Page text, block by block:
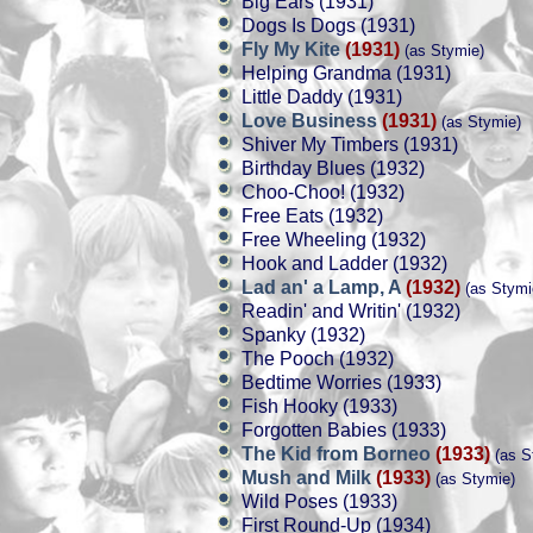
Dogs Is Dogs (1931)
Fly My Kite(1931) (as Stymie)
Helping Grandma (1931)
Little Daddy (1931)
Love Business(1931) (as Stymie)
Shiver My Timbers (1931)
Birthday Blues (1932)
Choo-Choo! (1932)
Free Eats (1932)
Free Wheeling (1932)
Hook and Ladder (1932)
Lad an' a Lamp, A (1932) (as
Readin' and Writin' (1932)
Spanky (1932)
The Pooch (1932)
Bedtime Worries (1933)
Fish Hooky (1933)
Forgotten Babies (1933)
The Kid from Borneo (1933)(as
Mush and Milk (1933) (as Stymie)
Wild Poses (1933)
First Round-Up (1934)